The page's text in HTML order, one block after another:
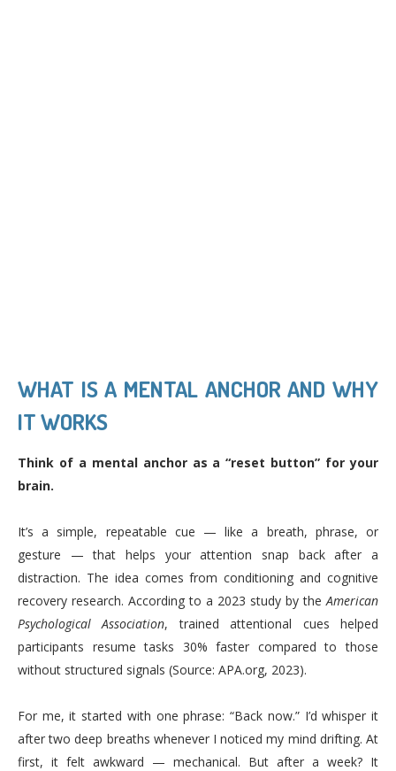
WHAT IS A MENTAL ANCHOR AND WHY
IT WORKS
Think of a mental anchor as a “reset button” for your
brain.
It’s a simple, repeatable cue — like a breath, phrase, or
gesture — that helps your attention snap back after a
distraction. The idea comes from conditioning and cognitive
recovery research. According to a 2023 study by theAmerican
Psychological Association, trained attentional cues helped
participants resume tasks 30% faster compared to those
without structured signals (Source: APA.org, 2023).
For me, it started with one phrase: “Back now.” I’d whisper it
after two deep breaths whenever I noticed my mind drifting. At
first, it felt awkward — mechanical. But after a week? It